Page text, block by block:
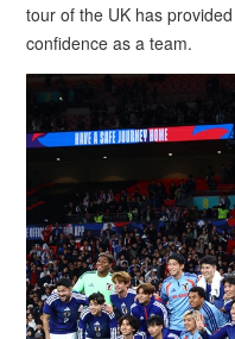
tour of the UK has
confidence as a team.